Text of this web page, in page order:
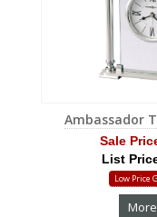
Ambassador
Sale
List
Low Price